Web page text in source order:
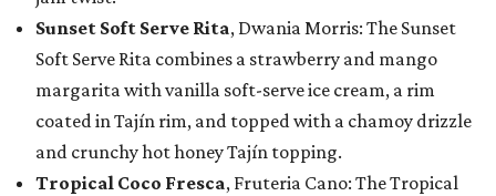
Sunset Soft Serve Rita, Dwania Morris: The Sunset
Soft Serve Rita combines a strawberry and mango
margarita with vanilla soft-serve ice cream, a rim
coated in Tajín rim, and topped with a chamoy drizzle
and crunchy hot honey Tajín topping.
Tropical Coco Fresca, Fruteria Cano: The Tropical